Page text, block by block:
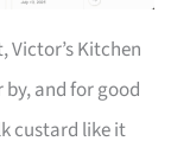
Victor’s Kitchen
and for good
custard like it